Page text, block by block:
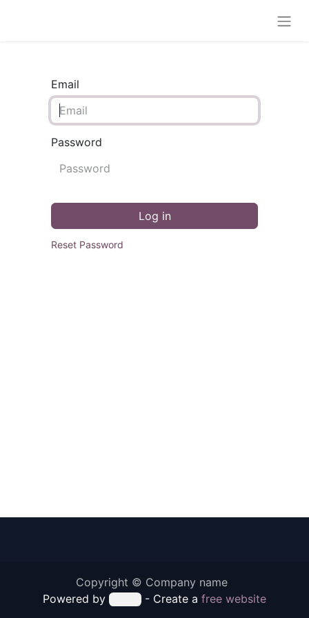
Email
Password
Log in
Reset Password
Copyright © Company name
Powered by
- Create a free website